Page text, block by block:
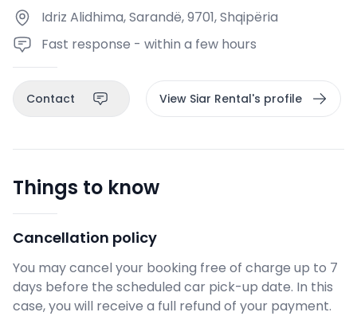
Idriz Alidhima, Sarandë, 9701, Shqipëria
Fast response - within a few hours
Contact View Siar Rental's profile
Things to know
Cancellation policy
You may cancel your booking free of charge up to 7
days before the scheduled car pick-up date. In this
case, you will receive a full refund of your payment.